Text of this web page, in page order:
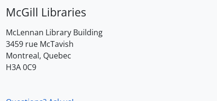
McGill Libraries
McLennan Library Building
3459 rue McTavish
Montreal, Quebec
H3A 0C9